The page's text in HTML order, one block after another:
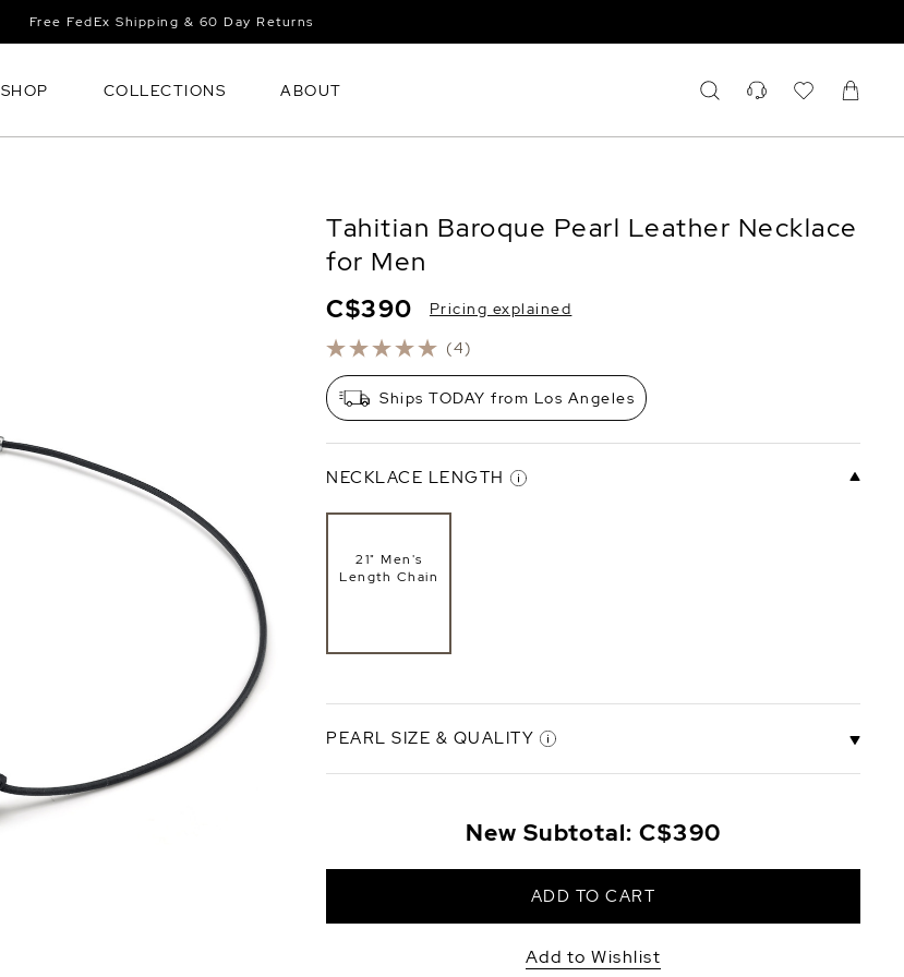
Free FedEx Shipping & 60 Day Returns
SHOP COLLECTIONS ABOUT
Tahitian Baroque Pearl Leather Necklace
for Men
(4)
C$390 Pricing explained
Ships TODAY from Los Angeles
NECKLACE LENGTH
21" Men's
Length Chain
PEARL SIZE & QUALITY
New Subtotal:C$390
ADD TO CART
Add to Wishlist